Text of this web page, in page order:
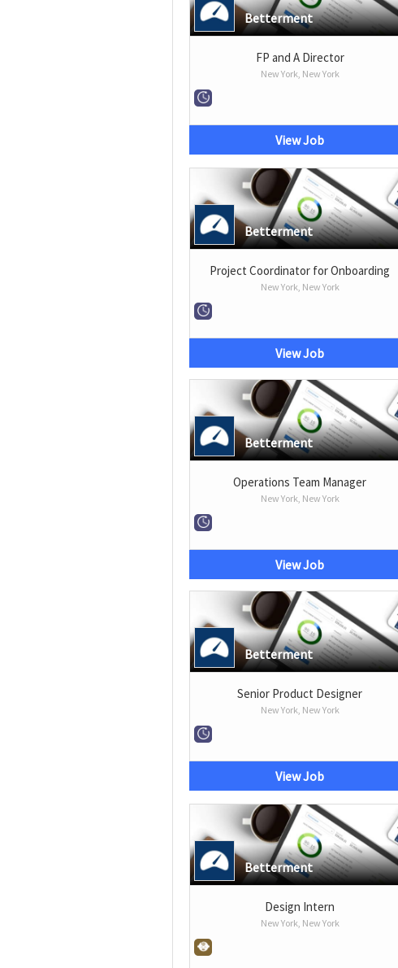
Betterment
FP and A Director
New York, New York
View Job
Betterment
Project Coordinator for Onboarding
New York, New York
View Job
Betterment
Operations Team Manager
New York, New York
View Job
Betterment
Senior Product Designer
New York, New York
View Job
Betterment
Design Intern
New York, New York